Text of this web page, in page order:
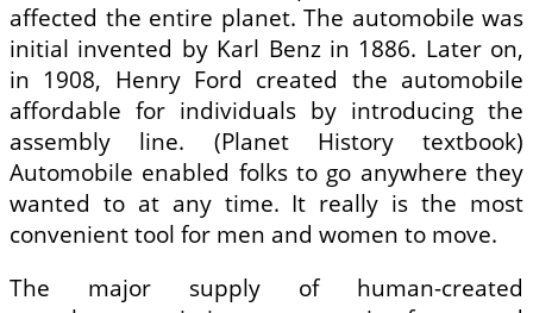
affected the entire planet. The automobile was
initial invented by Karl Benz in 1886. Later on,
in 1908, Henry Ford created the automobile
affordable for individuals by introducing the
assembly line. (Planet History textbook)
Automobile enabled folks to go anywhere they
wanted to at any time. It really is the most
convenient tool for men and women to move.
The major supply of human-created